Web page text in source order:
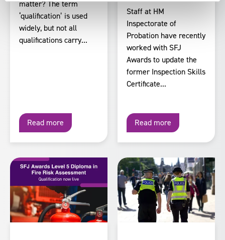
matter? The term
‘qualification’ is used
widely, but not all
qualifications carry...
Read more
Staff at HM
Inspectorate of
Probation have recently
worked with SFJ
Awards to update the
former Inspection Skills
Certificate...
Read more